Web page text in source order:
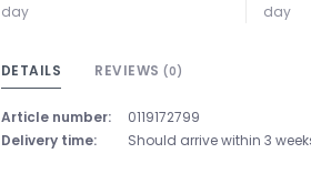
day
day
DETAILS REVIEWS (0)
Article number:
0119172799
Delivery time:
Should arrive within 3